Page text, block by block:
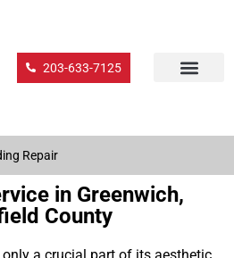
203-633-7125
Repair
in Greenwich,
County
only a crucial part of its aesthetic